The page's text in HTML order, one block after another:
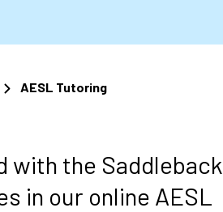
AESL Tutoring
with the Saddleback
in our online AESL